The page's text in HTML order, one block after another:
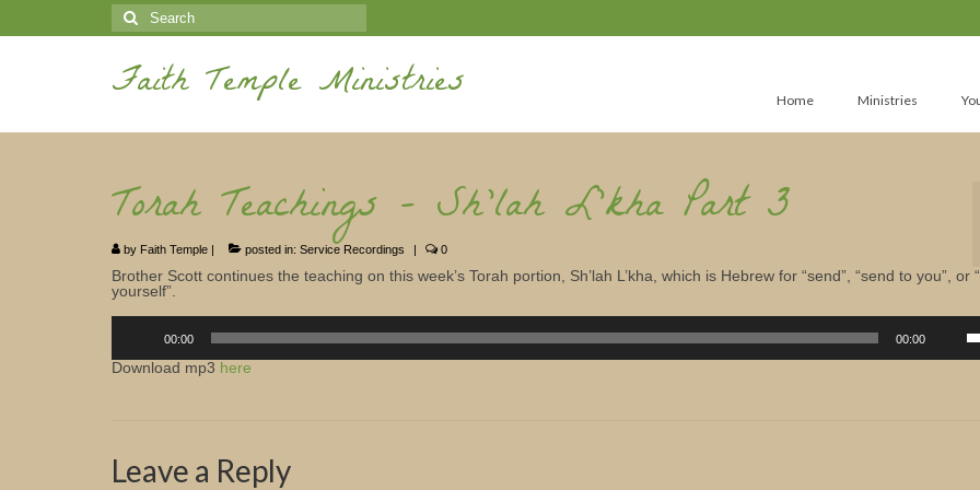
Search
for:
Faith Temple Ministries Home Ministries
Torah Teachings – Sh’lah L’kha Part 3
by Faith Temple | posted in: Service Recordings | 0
Brother Scott continues the teaching on this week’s Torah portion, Sh’lah L’kha, which is Hebrew for “send”, “send to you”, or
yourself”.
00:00 00:00
Download mp3 here
Leave a Reply